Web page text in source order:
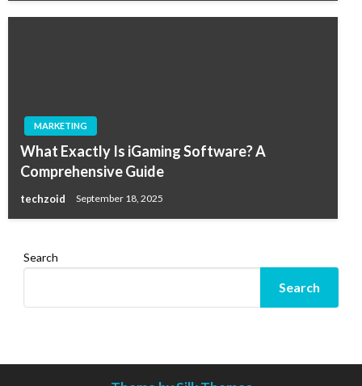
MARKETING
What Exactly Is iGaming Software? A
Comprehensive Guide
techzoid September 18, 2025
Search
Search